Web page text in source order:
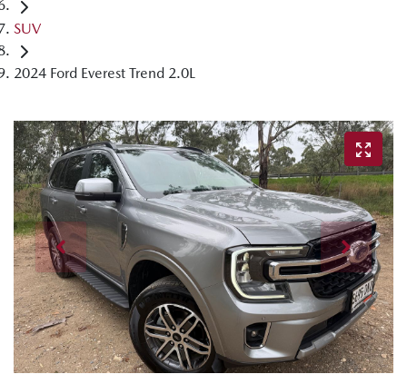
SUV
2024 Ford Everest Trend 2.0L